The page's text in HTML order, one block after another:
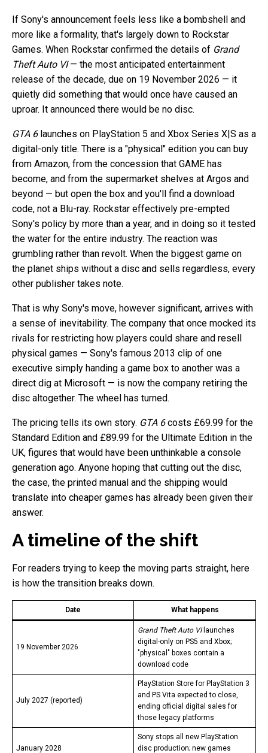
If Sony's announcement feels less like a bombshell and
more like a formality, that's largely down to Rockstar
Games. When Rockstar confirmed the details of Grand
Theft Auto VI— the most anticipated entertainment
release of the decade, due on 19 November 2026 — it
quietly did something that would once have caused an
uproar. It announced there would be no disc.
GTA 6launches on PlayStation 5 and Xbox Series X|S as a
digital-only title. There is a "physical" edition you can buy
from Amazon, from the concession that GAME has
become, and from the supermarket shelves at Argos and
beyond — but open the box and you'll find a download
code, not a Blu-ray. Rockstar effectively pre-empted
Sony's policy by more than a year, and in doing so it tested
the water for the entire industry. The reaction was
grumbling rather than revolt. When the biggest game on
the planet ships without a disc and sells regardless, every
other publisher takes note.
That is why Sony's move, however significant, arrives with
a sense of inevitability. The company that once mocked its
rivals for restricting how players could share and resell
physical games — Sony's famous 2013 clip of one
executive simply handing a game box to another was a
direct dig at Microsoft — is now the company retiring the
disc altogether. The wheel has turned.
The pricing tells its own story. GTA 6costs £69.99 for the
Standard Edition and £89.99 for the Ultimate Edition in the
UK, figures that would have been unthinkable a console
generation ago. Anyone hoping that cutting out the disc,
the case, the printed manual and the shipping would
translate into cheaper games has already been given their
answer.
A timeline of the shift
For readers trying to keep the moving parts straight, here
is how the transition breaks down.
Date What happens
19 November 2026
Grand Theft Auto VIlaunches
digital-only on PS5 and Xbox;
"physical" boxes contain a
download code
July 2027 (reported)
PlayStation Store for PlayStation 3
and PS Vita expected to close,
ending official digital sales for
those legacy platforms
January 2028
Sony stops all new PlayStation
disc production; new games